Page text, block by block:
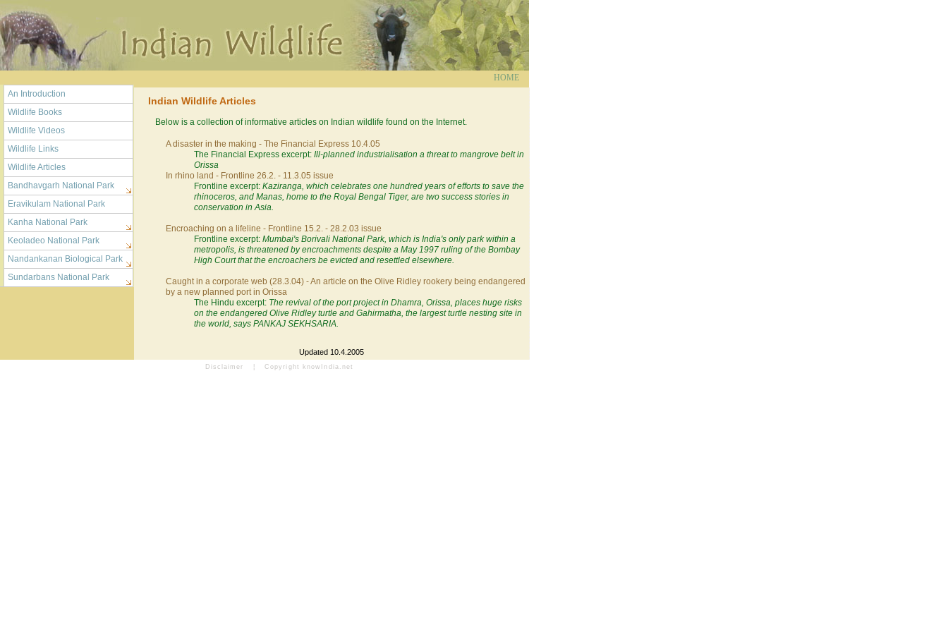
HOME
An Introduction
Wildlife Books
Wildlife Videos
Wildlife Links
Wildlife Articles
Bandhavgarh National Park
Eravikulam National Park
Kanha National Park
Keoladeo National Park
Nandankanan Biological Park
Sundarbans National Park
Indian Wildlife Articles
Below is a collection of informative articles on Indian wildlife found on the Internet.
A disaster in the making - The Financial Express 10.4.05
The Financial Express excerpt: Ill-planned industrialisation a threat to mangrove belt in
Orissa
In rhino land - Frontline 26.2. - 11.3.05 issue
Frontline excerpt: Kaziranga, which celebrates one hundred years of efforts to save the
rhinoceros, and Manas, home to the Royal Bengal Tiger, are two success stories in
conservation in Asia.
Encroaching on a lifeline - Frontline 15.2. - 28.2.03 issue
Frontline excerpt: Mumbai's Borivali National Park, which is India's only park within a
metropolis, is threatened by encroachments despite a May 1997 ruling of the Bombay
High Court that the encroachers be evicted and resettled elsewhere.
Caught in a corporate web (28.3.04) - An article on the Olive Ridley rookery being endangered
by a new planned port in Orissa
The Hindu excerpt: The revival of the port project in Dhamra, Orissa, places huge risks
on the endangered Olive Ridley turtle and Gahirmatha, the largest turtle nesting site in
the world, says PANKAJ SEKHSARIA.
Updated 10.4.2005
Disclaimer ¦ Copyright knowIndia.net